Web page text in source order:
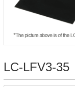
LC-LFV3-35